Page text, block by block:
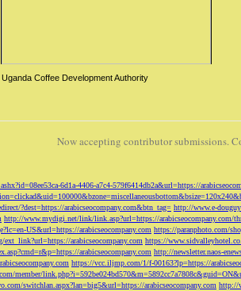
Coffee Development Authority
Now accepting contributor submissions.
6d1a-4406-a7c4-579f6414db2a&url=https://
?dest=https://arabicseocompany.com&btn_tag= http://www.e-
http://www.mydigi.net/link/link.asp?url=https://arabicseocompany.com/
US&url=https://arabicseocompany.com https://paranphoto.com/
arabicseocompany.com https://
arabicseocompany.com http://newsletter.naos-
https://vcc.iljmp.com/1/f-00163?lp=https://
member/
switchlan.aspx?lan=big5&url=https://arabicseocompany.com http://